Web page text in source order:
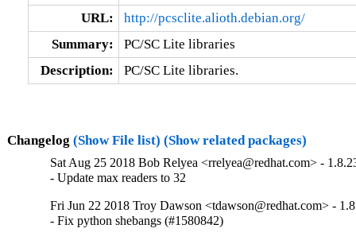
URL:
http://pcsclite.alioth.debian.org/
Summary:
PC/SC Lite libraries
Description:
PC/SC Lite libraries.
Changelog (Show File list) (Show related packages)
Sat Aug 25 2018 Bob Relyea <rrelyea@redhat.com> -
- Update max readers to 32
Fri Jun 22 2018 Troy Dawson <tdawson@redhat.com> -
- Fix python shebangs (#1580842)